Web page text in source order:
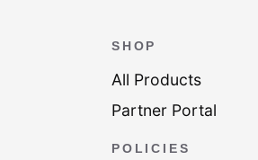
SHOP
All Products
Partner Portal
POLICIES